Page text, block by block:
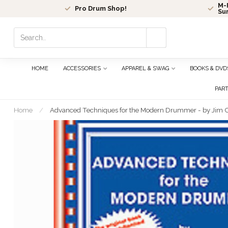
Pro Drum Shop!
M-
select
result.
Press
to
go
to
the
selected
result.
HOME ACCESSORIES APPAREL & SWAG BOOKS &
Home / Advanced Techniques for the Modern Drummer - by Jim